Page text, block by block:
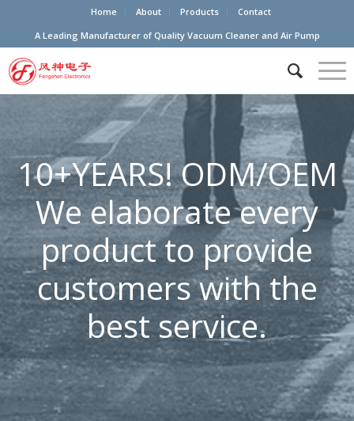
Home About Products
Contact
A Leading Manufacturer of Quality Vacuum Cleaner and Air Pump
10+YEARS! ODM/OEM
We elaborate every
product to provide
customers with the
best service.